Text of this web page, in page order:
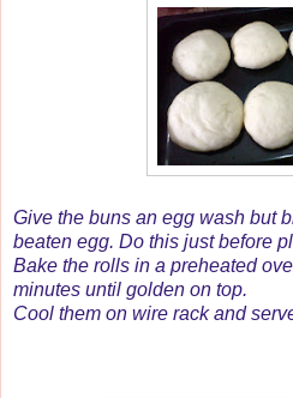
Give the buns an egg wash but
beaten egg. Do this just before
Bake the rolls in a preheated
minutes until golden on top.
Cool them on wire rack and